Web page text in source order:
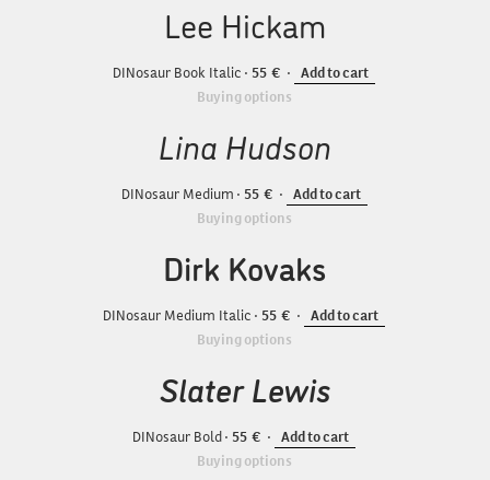
Lee Hickam
DINosaur Book Italic 55
Add to cart
Buying options
Lina Hudson
DINosaur Medium 55
Add to cart
Buying options
Dirk Kovaks
DINosaur Medium Italic 55
Add to cart
Buying options
Slater Lewis
DINosaur Bold 55
Add to cart
Buying options